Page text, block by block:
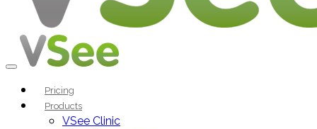
Pricing
Products
VSee Clinic